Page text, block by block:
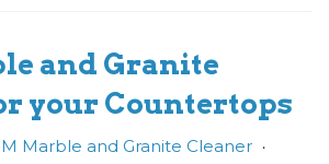
and Granite
your Countertops
Marble and Granite Cleaner •